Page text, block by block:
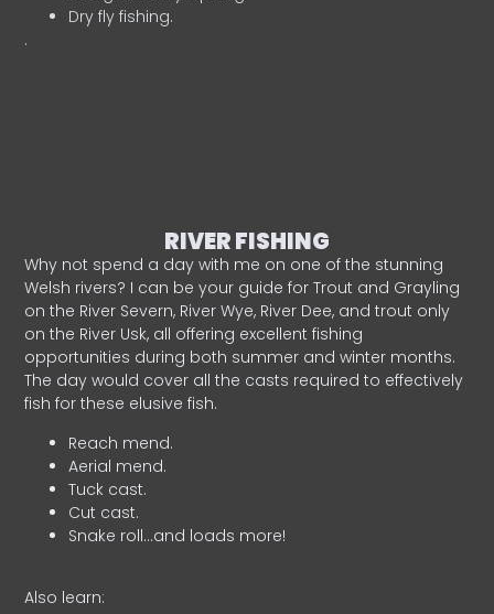
Dry fly fishing.
.
RIVER FISHING
Why not spend a day with me on one of the stunning
Welsh rivers? I can be your guide for Trout and Grayling
on the River Severn, River Wye, River Dee, and trout only
on the River Usk, all offering excellent fishing
opportunities during both summer and winter months.
The day would cover all the casts required to effectively
fish for these elusive fish.
Reach mend.
Aerial mend.
Tuck cast.
Cut cast.
Snake roll…and loads more!
Also learn: